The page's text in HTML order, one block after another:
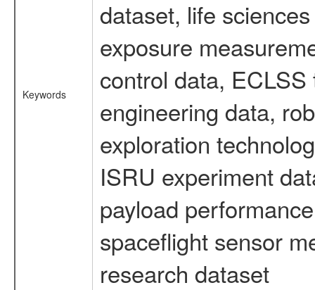
Keywords
dataset, life
exposure
control data,
engineering data,
exploration
ISRU experiment
payload
spaceflight sensor
research dataset